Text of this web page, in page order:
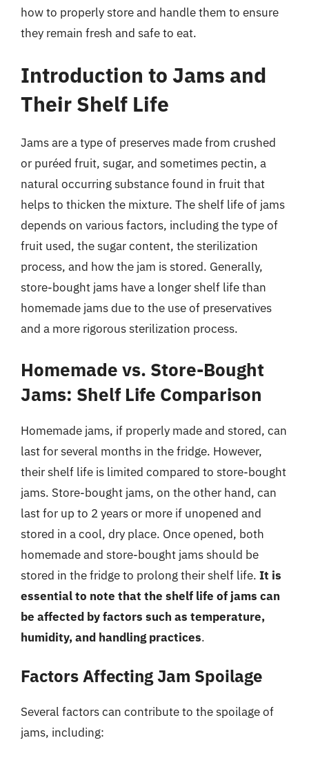
how to properly store and handle them to ensure
they remain fresh and safe to eat.
Introduction to Jams and
Their Shelf Life
Jams are a type of preserves made from crushed
or puréed fruit, sugar, and sometimes pectin, a
natural occurring substance found in fruit that
helps to thicken the mixture. The shelf life of jams
depends on various factors, including the type of
fruit used, the sugar content, the sterilization
process, and how the jam is stored. Generally,
store-bought jams have a longer shelf life than
homemade jams due to the use of preservatives
and a more rigorous sterilization process.
Homemade vs. Store-Bought
Jams: Shelf Life Comparison
Homemade jams, if properly made and stored, can
last for several months in the fridge. However,
their shelf life is limited compared to store-bought
jams. Store-bought jams, on the other hand, can
last for up to 2 years or more if unopened and
stored in a cool, dry place. Once opened, both
homemade and store-bought jams should be
stored in the fridge to prolong their shelf life. It is
essential to note that the shelf life of jams can
be affected by factors such as temperature,
humidity, and handling practices.
Factors Affecting Jam Spoilage
Several factors can contribute to the spoilage of
jams, including: